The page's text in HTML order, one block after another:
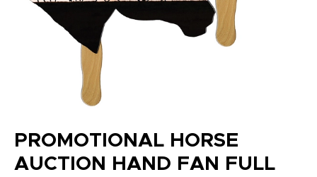
PROMOTIONAL HORSE
AUCTION HAND FAN FULL